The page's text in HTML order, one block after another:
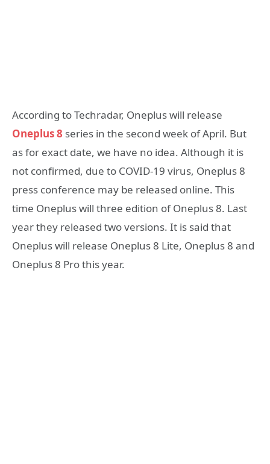
According to Techradar, Oneplus will release
Oneplus 8 series in the second week of April. But
as for exact date, we have no idea. Although it is
not confirmed, due to COVID-19 virus, Oneplus 8
press conference may be released online. This
time Oneplus will three edition of Oneplus 8. Last
year they released two versions. It is said that
Oneplus will release Oneplus 8 Lite, Oneplus 8 and
Oneplus 8 Pro this year.